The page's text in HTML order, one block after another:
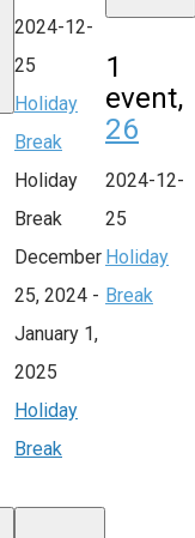
2024-12-
25
Holiday
Break
Holiday
Break
December
25, 2024 -
January 1,
2025
Holiday
Break
1
event,
26
2024-12-
25
Holiday
Break